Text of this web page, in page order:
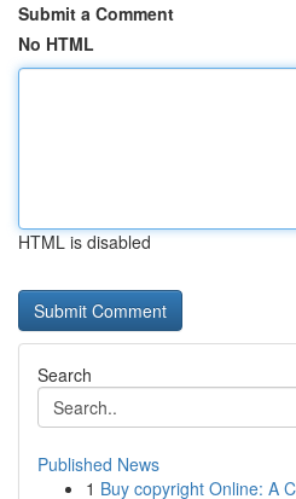
Submit a Comment
No HTML
HTML is disabled
Search
Published News
1 Buy copyright Online: A